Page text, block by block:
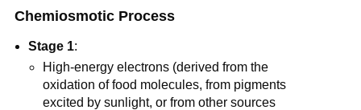
Chemiosmotic Process
Stage 1:
High-energy electrons (derived from the
oxidation of food molecules, from pigments
excited by sunlight, or from other sources